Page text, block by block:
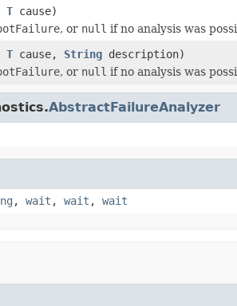
T cause)
, or null if no analysis was
T cause, String description)
, or null if no analysis was
AbstractFailureAnalyzer
, wait , wait , wait